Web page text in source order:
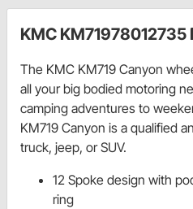
KMC KM71978012735
The KMC KM719 Canyon
all your big bodied motoring
camping adventures to
KM719 Canyon is a qualified
truck, jeep, or SUV.
12 Spoke design with
ring